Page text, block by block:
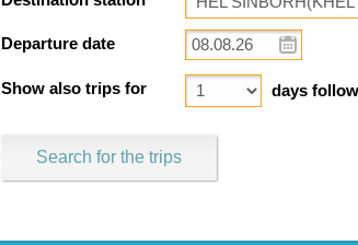
Departure date
Show also trips for days
Search for the trips